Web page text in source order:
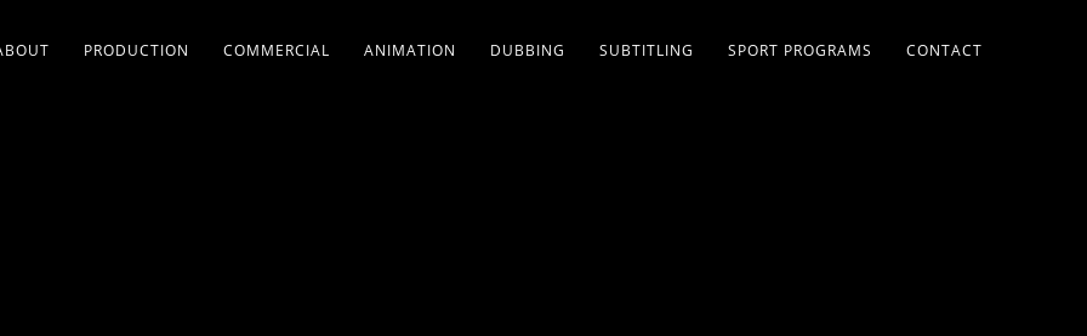
PRODUCTION COMMERCIAL ANIMATION DUBBING SUBTITLING SPORT PROGRAMS CONTACT